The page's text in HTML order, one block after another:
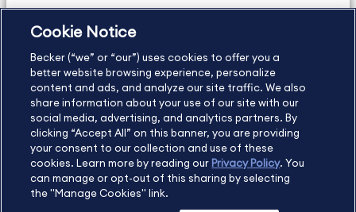
US877.272.3926
International
630.472.2213
Contact Us
Sitemap About Us
Copyright Footer
©2026 Becker Professional Education. All rights reserved.
Cookie Notice
Becker (“we” or “our”) uses cookies to offer you a
better website browsing experience, personalize
content and ads, and analyze our site traffic. We also
share information about your use of our site with our
social media, advertising, and analytics partners. By
clicking “Accept All” on this banner, you are providing
your consent to our collection and use of these
cookies. Learn more by reading our Privacy Policy. You
can manage or opt-out of this sharing by selecting
the "Manage Cookies" link.